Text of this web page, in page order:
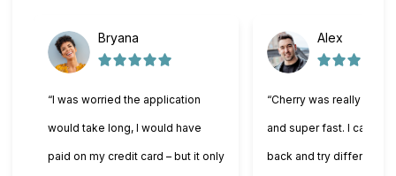
Bryana
“I was worried the application
would take long, I would have
paid on my credit card – but it only
Alex
“Cherry was really easy
and super fast. I can't
back and try different